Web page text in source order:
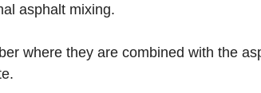
asphalt mixing.
where they are combined with the